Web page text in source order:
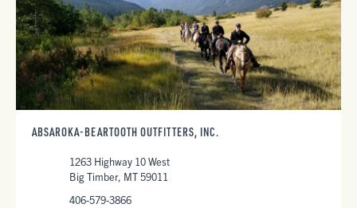
ABSAROKA-BEARTOOTH OUTFITTERS, INC.
1263 Highway 10 West
Big Timber, MT 59011
406-579-3866